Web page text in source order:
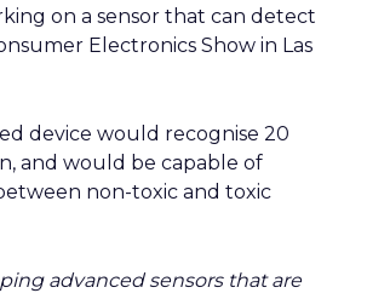
on a sensor that can detect
Electronics Show in Las
device would recognise 20
and would be capable of
non-toxic and toxic
advanced sensors that are